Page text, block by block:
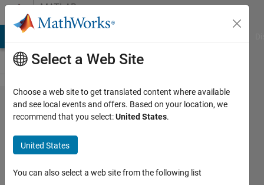
Skip to contentMATLAB
Answers
error in
embedded
matlab
function
Select a Web Site
Choose a web site to get translated content where available
and see local events and offers. Based on your location, we
recommend that you select:United States.
United States
You can also select a web site from the following list